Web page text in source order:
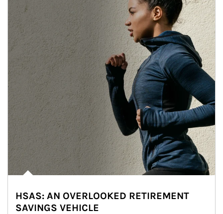
HSAS: AN OVERLOOKED RETIREMENT
SAVINGS VEHICLE